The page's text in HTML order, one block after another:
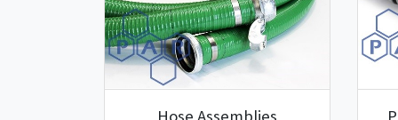
Hose Assemblies